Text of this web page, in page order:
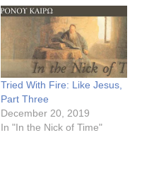
Tried With Fire: Like Jesus,
Part Three
December 20, 2019
In "In the Nick of Time"